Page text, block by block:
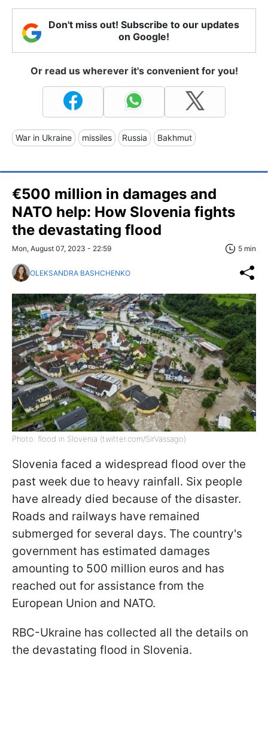
Don't miss out! Subscribe to our updates
on Google!
Or read us wherever it's convenient for you!
War in Ukraine missiles Russia Bakhmut
€500 million in damages and
NATO help: How Slovenia fights
the devastating flood
Mon, August 07, 2023 - 22:59 5 min
OLEKSANDRA BASHCHENKO
Photo: flood in Slovenia (twitter.com/SirVassago)
Slovenia faced a widespread flood over the
past week due to heavy rainfall. Six people
have already died because of the disaster.
Roads and railways have remained
submerged for several days. The country's
government has estimated damages
amounting to 500 million euros and has
reached out for assistance from the
European Union and NATO.
RBC-Ukraine has collected all the details on
the devastating flood in Slovenia.